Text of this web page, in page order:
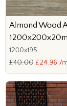
Almond Wood
1200x195
£40.00 £24.96 /